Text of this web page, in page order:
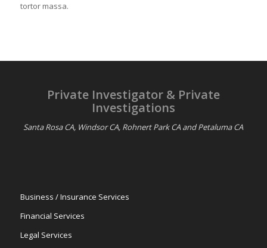
tortor massa.
Private Investigator & Private
Investigations
Santa Rosa CA, Windsor CA, Rohnert Park CA and Petaluma CA
Business / Insurance Services
Financial Services
Legal Services